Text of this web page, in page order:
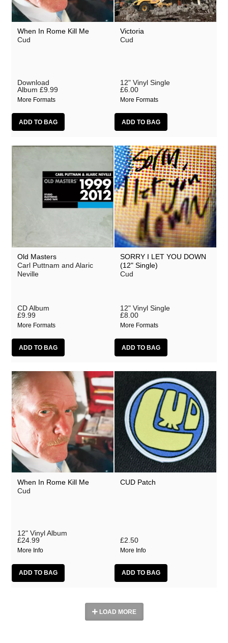
When In Rome Kill Me
Cud
Download
Album £9.99
More Formats
Victoria
Cud
12" Vinyl Single
£6.00
More Formats
Old Masters
Carl Puttnam and Alaric
Neville
CD Album
£9.99
More Formats
SORRY I LET YOU DOWN
(12" Single)
Cud
12" Vinyl Single
£8.00
More Formats
When In Rome Kill Me
Cud
12" Vinyl Album
£24.99
More Info
CUD Patch
£2.50
More Info
LOAD MORE